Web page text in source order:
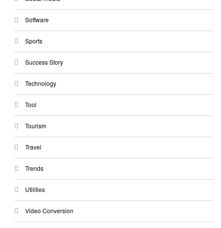
Software
Sports
Success Story
Technology
Tool
Tourism
Travel
Trends
Utilities
Video Conversion